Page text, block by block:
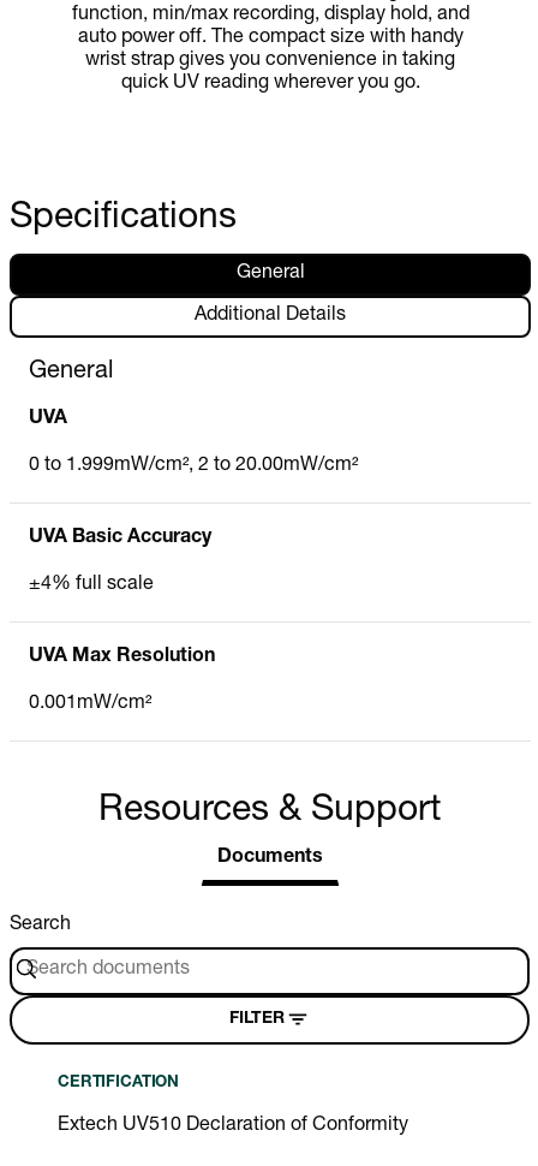
function, min/max recording, display hold, and
auto power off. The compact size with handy
wrist strap gives you convenience in taking
quick UV reading wherever you go.
Specifications
General
Additional Details
General
UVA
0 to 1.999mW/cm², 2 to 20.00mW/cm²
UVA Basic Accuracy
±4% full scale
UVA Max Resolution
0.001mW/cm²
Resources & Support
Documents
Search
FILTER
CERTIFICATION
Extech UV510 Declaration of Conformity